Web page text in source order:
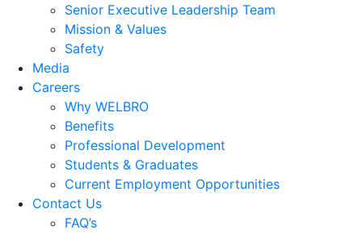
Senior Executive Leadership Team
Mission & Values
Safety
Media
Careers
Why WELBRO
Benefits
Professional Development
Students & Graduates
Current Employment Opportunities
Contact Us
FAQ’s